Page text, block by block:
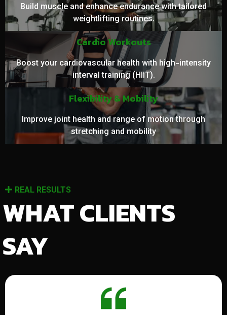
Build muscle and enhance endurance with tailored
weightlifting routines.
Cardio Workouts
Boost your cardiovascular health with high-intensity
interval training (HIIT).
Flexibility & Mobility
Improve joint health and range of motion through
stretching and mobility
REAL RESULTS
WHAT CLIENTS
SAY